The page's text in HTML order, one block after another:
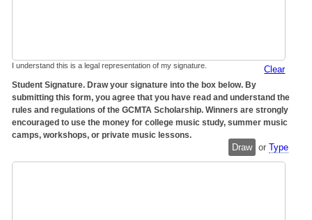
I understand this is a legal representation of my signature. Clear
Student Signature. Draw your signature into the box below. By
submitting this form, you agree that you have read and understand the
rules and regulations of the GCMTA Scholarship. Winners are strongly
encouraged to use the money for college music study, summer music
camps, workshops, or private music lessons.
Draw orType